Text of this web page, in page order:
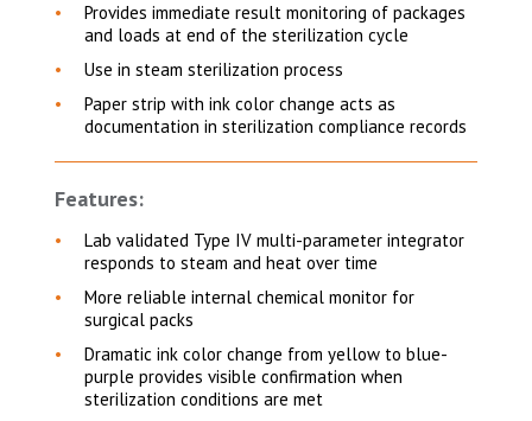
Provides immediate result monitoring of packages
and loads at end of the sterilization cycle
Use in steam sterilization process
Paper strip with ink color change acts as
documentation in sterilization compliance records
Features:
Lab validated Type IV multi-parameter integrator
responds to steam and heat over time
More reliable internal chemical monitor for
surgical packs
Dramatic ink color change from yellow to blue-
purple provides visible confirmation when
sterilization conditions are met